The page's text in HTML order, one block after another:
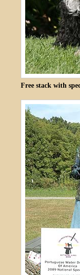
Free stack with